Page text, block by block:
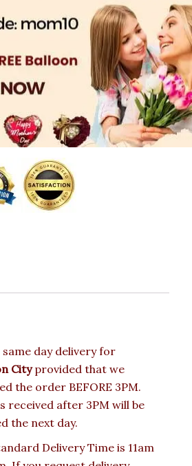
same day delivery for
Cityprovided that we
the order BEFORE 3PM.
received after 3PM will be
the next day.
Delivery Time is 11am